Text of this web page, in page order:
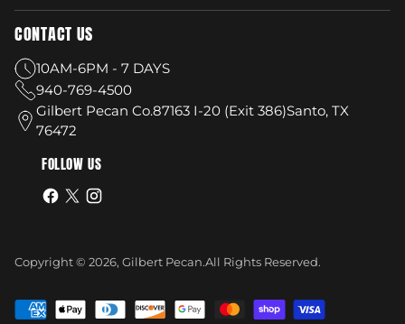
CONTACT US
10AM-6PM - 7 DAYS
940-769-4500
Gilbert Pecan Co.87163 I-20 (Exit 386)Santo, TX
76472
FOLLOW US
Copyright © 2026, Gilbert Pecan.All Rights Reserved.